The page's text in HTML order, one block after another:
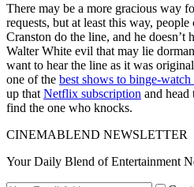
There may be a more gracious way
requests, but at least this way,
Cranston do the line, and he doesn’t
Walter White evil that may lie
want to hear the line as it was
one of the best shows to binge-
up that Netflix subscription and head
find the one who knocks.
CINEMABLEND NEWSLETTER
Your Daily Blend of Entertainment